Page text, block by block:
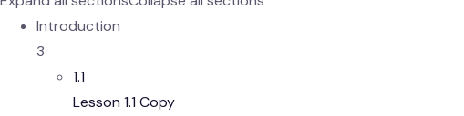
Introduction
3
1.1
Lesson 1.1 Copy